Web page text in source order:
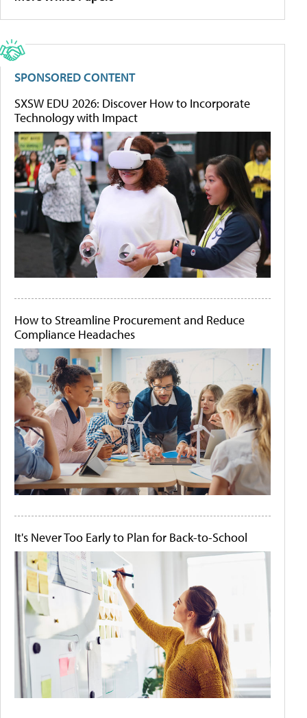
SPONSORED CONTENT
SXSW EDU 2026: Discover How to Incorporate
Technology with Impact
How to Streamline Procurement and Reduce
Compliance Headaches
It's Never Too Early to Plan for Back-to-School